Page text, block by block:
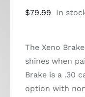
$79.99 In
The Xeno
shines when
Brake is a .30
option with